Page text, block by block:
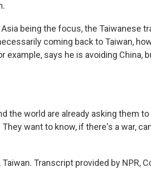
being the focus, the Taiwanese
coming back to Taiwan,
example, says he is avoiding China,
the world are already asking them to
want to know, if there's a war,
Transcript provided by NPR,